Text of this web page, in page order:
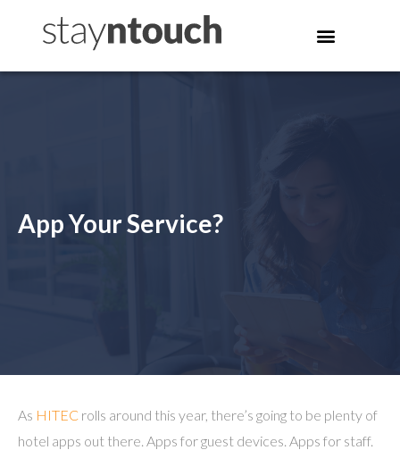
App Your Service?
As HITEC rolls around this year, there’s going to be plenty of
hotel apps out there. Apps for guest devices. Apps for staff.